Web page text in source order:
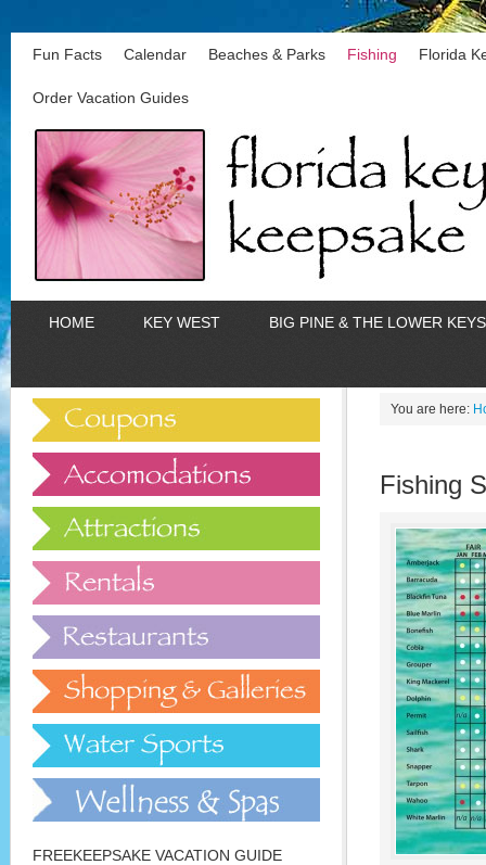
Fun Facts Calendar Beaches & Parks Fishing Florida
Order Vacation Guides
HOME KEY WEST BIG PINE & THE LOWER KEYS
You are here:
Fishing
FREEKEEPSAKE VACATION GUIDE